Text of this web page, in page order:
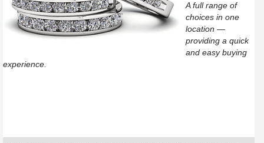
A full range of
choices in one
location —
providing a quick
and easy buying
experience.